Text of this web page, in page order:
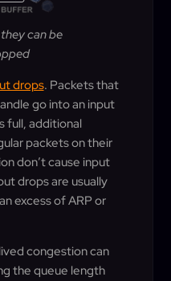
can be
drops. Packets that
go into an input
full, additional
packets on their
don’t cause input
drops are usually
excess of ARP or
congestion can
the queue length